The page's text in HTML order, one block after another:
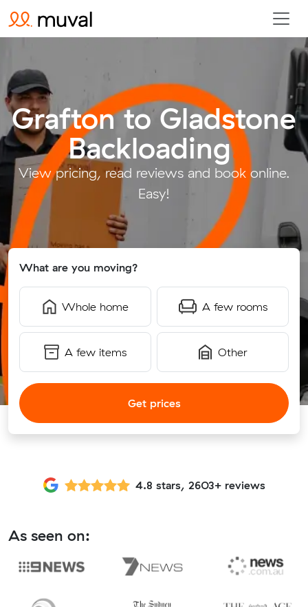
Grafton to Gladstone
Backloading.
View pricing, read reviews and book online.
Easy!
What are you moving?
Whole home A few rooms
A few items Other
Get prices
4.8 stars, 2603+ reviews
As seen on: